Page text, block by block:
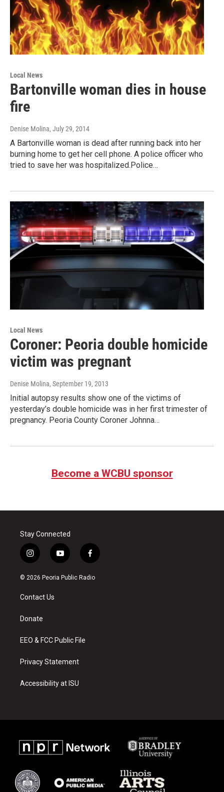
Local News
Bartonville woman dies in house
fire
Denise Molina, July 29, 2014
A Bartonville woman is dead after running back into her
burning home to get her cell phone. A police officer who
tried to save her was hospitalized.Police…
Local News
Coroner: Peoria double homicide
victim was pregnant
Denise Molina, September 19, 2013
Initial autopsy results show one of the victims of
yesterday’s double homicide was in her first trimester of
pregnancy. Peoria County Coroner Johnna…
Become a WCBU sponsor
Stay Connected
i
n
s
a
g
a
y
o
u
f
a
c
© 2026 Peoria Public Radio
Contact Us
Donate
EEO & FCC Public File
Privacy Statement
Accessibility at ISU